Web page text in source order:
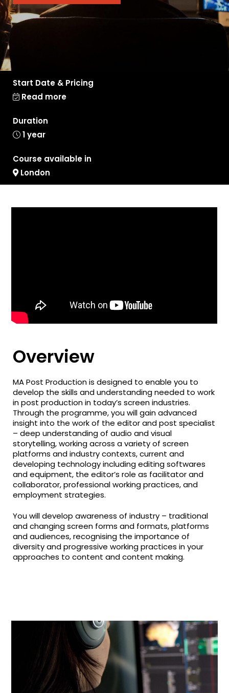
Start Date & Pricing
Read more
Duration
1 year
Course available in
London
Overview
MA Post Production is designed to enable you to
develop the skills and understanding needed to work
in post production in today’s screen industries.
Through the programme, you will gain advanced
insight into the work of the editor and post specialist
– deep understanding of audio and visual
storytelling, working across a variety of screen
platforms and industry contexts, current and
developing technology including editing softwares
and equipment, the editor’s role as facilitator and
collaborator, professional working practices, and
employment strategies.
You will develop awareness of industry – traditional
and changing screen forms and formats, platforms
and audiences, recognising the importance of
diversity and progressive working practices in your
approaches to content and content making.